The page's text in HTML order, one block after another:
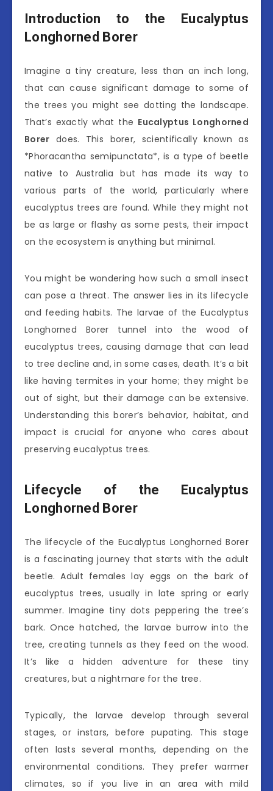
Introduction to the Eucalyptus
Longhorned Borer
Imagine a tiny creature, less than an inch long,
that can cause significant damage to some of
the trees you might see dotting the landscape.
That’s exactly what the Eucalyptus Longhorned
Borer does. This borer, scientifically known as
*Phoracantha semipunctata*, is a type of beetle
native to Australia but has made its way to
various parts of the world, particularly where
eucalyptus trees are found. While they might not
be as large or flashy as some pests, their impact
on the ecosystem is anything but minimal.
You might be wondering how such a small insect
can pose a threat. The answer lies in its lifecycle
and feeding habits. The larvae of the Eucalyptus
Longhorned Borer tunnel into the wood of
eucalyptus trees, causing damage that can lead
to tree decline and, in some cases, death. It’s a bit
like having termites in your home; they might be
out of sight, but their damage can be extensive.
Understanding this borer’s behavior, habitat, and
impact is crucial for anyone who cares about
preserving eucalyptus trees.
Lifecycle of the Eucalyptus
Longhorned Borer
The lifecycle of the Eucalyptus Longhorned Borer
is a fascinating journey that starts with the adult
beetle. Adult females lay eggs on the bark of
eucalyptus trees, usually in late spring or early
summer. Imagine tiny dots peppering the tree’s
bark. Once hatched, the larvae burrow into the
tree, creating tunnels as they feed on the wood.
It’s like a hidden adventure for these tiny
creatures, but a nightmare for the tree.
Typically, the larvae develop through several
stages, or instars, before pupating. This stage
often lasts several months, depending on the
environmental conditions. They prefer warmer
climates, so if you live in an area with mild